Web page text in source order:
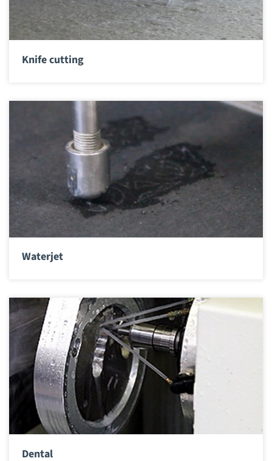
Knife cutting
Waterjet
Dental